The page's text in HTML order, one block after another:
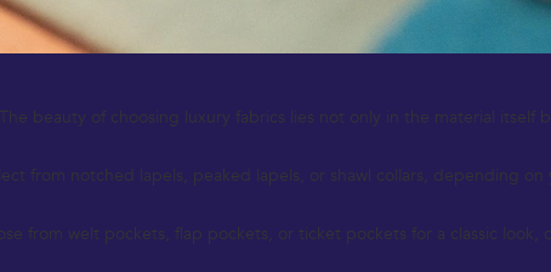
beauty of choosing luxury fabrics lies not only in the material itself
from notched lapels, peaked lapels, or shawl collars, depending on
from welt pockets, flap pockets, or ticket pockets for a classic